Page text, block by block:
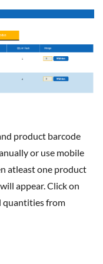
or use mobile
atleast one product
appear. Click on
quantities from